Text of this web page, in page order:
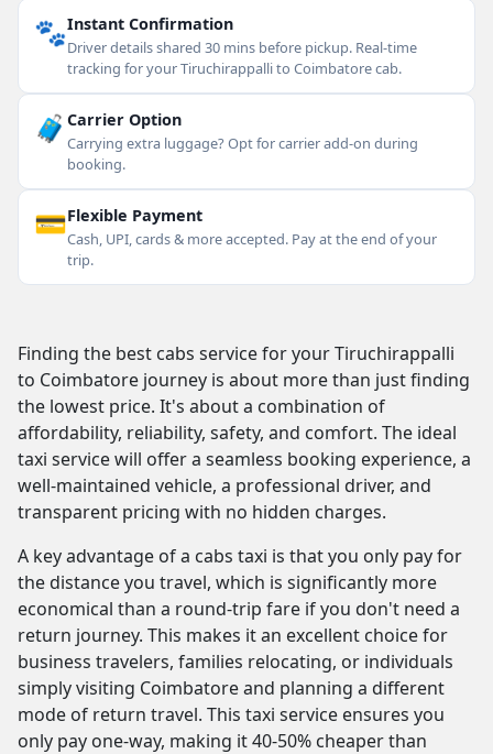
🐾Instant Confirmation
Driver details shared 30 mins before pickup. Real-time
tracking for your Tiruchirappalli to Coimbatore cab.
🧳 Carrier Option
Carrying extra luggage? Opt for carrier add-on during
booking.
💳Flexible Payment
Cash, UPI, cards & more accepted. Pay at the end of your
trip.
Finding the best cabs service for your Tiruchirappalli
to Coimbatore journey is about more than just finding
the lowest price. It's about a combination of
affordability, reliability, safety, and comfort. The ideal
taxi service will offer a seamless booking experience, a
well-maintained vehicle, a professional driver, and
transparent pricing with no hidden charges.
A key advantage of a cabs taxi is that you only pay for
the distance you travel, which is significantly more
economical than a round-trip fare if you don't need a
return journey. This makes it an excellent choice for
business travelers, families relocating, or individuals
simply visiting Coimbatore and planning a different
mode of return travel. This taxi service ensures you
only pay one-way, making it 40-50% cheaper than